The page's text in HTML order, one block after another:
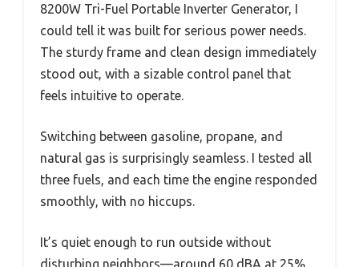
8200W Tri-Fuel Portable Inverter Generator, I
could tell it was built for serious power needs.
The sturdy frame and clean design immediately
stood out, with a sizable control panel that
feels intuitive to operate.
Switching between gasoline, propane, and
natural gas is surprisingly seamless. I tested all
three fuels, and each time the engine responded
smoothly, with no hiccups.
It’s quiet enough to run outside without
disturbing neighbors—around 60 dBA at 25%